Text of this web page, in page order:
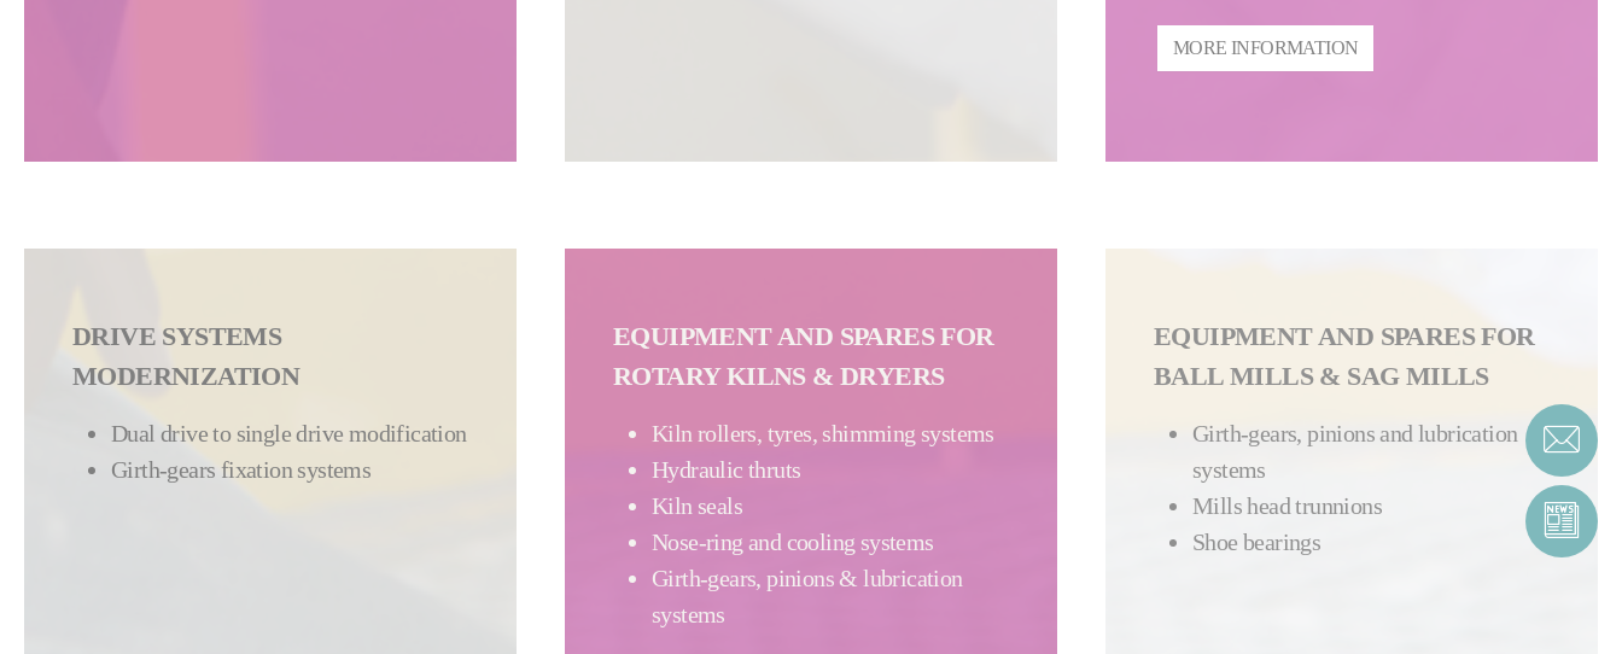
MORE INFORMATION
DRIVE SYSTEMS
MODERNIZATION
Dual drive to single drive modification
Girth-gears fixation systems
EQUIPMENT AND SPARES FOR
ROTARY KILNS & DRYERS
Kiln rollers, tyres, shimming systems
Hydraulic thruts
Kiln seals
Nose-ring and cooling systems
Girth-gears, pinions & lubrication
systems
EQUIPMENT AND SPARES FOR
BALL MILLS & SAG MILLS
Girth-gears, pinions and lubrication
systems
Mills head trunnions
Shoe bearings